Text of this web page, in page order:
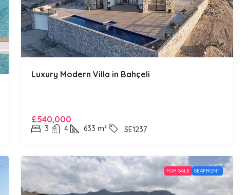
Luxury Modern Villa in Bahçeli
£540,000
3 4 633 m² SE1237
FOR SALE SEAFRONT